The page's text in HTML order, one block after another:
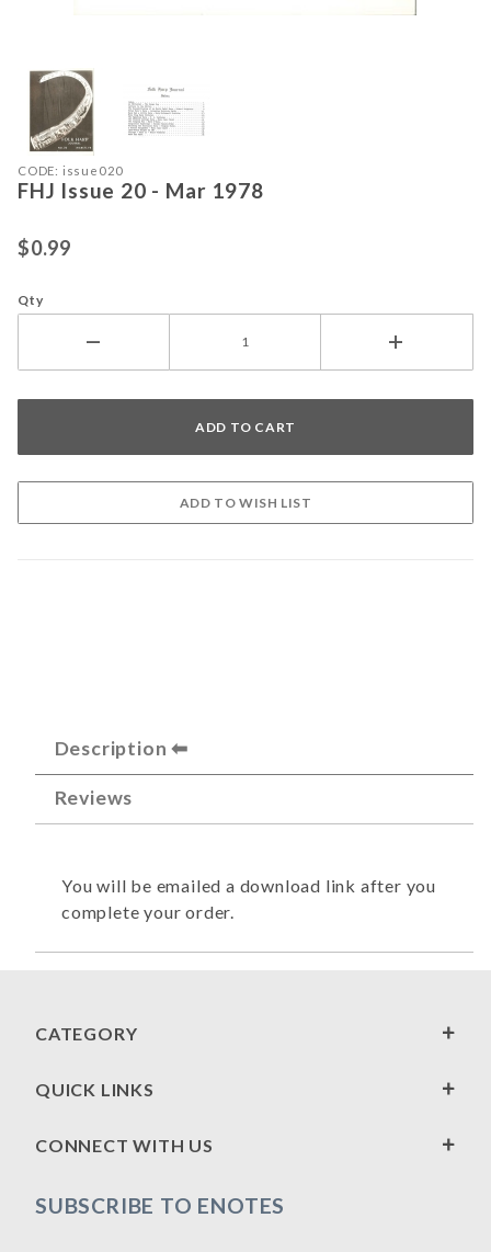
Thumbnail Filmstrip of FHJ Issue 20
Purchase FHJ Issue 20 - Mar 1978
CODE: issue020
FHJ Issue 20 - Mar 1978
$0.99
Qty
Description
Reviews
You will be emailed a download link after you
complete your order.
CATEGORY
QUICK LINKS
CONNECT WITH US
SUBSCRIBE TO ENOTES